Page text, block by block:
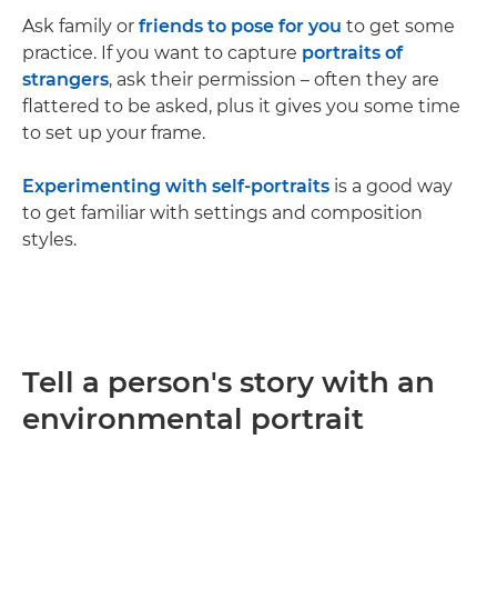
Ask family or friends to pose for you to get some
practice. If you want to capture portraits of
strangers, ask their permission – often they are
flattered to be asked, plus it gives you some time
to set up your frame.
Experimenting with self-portraits is a good way
to get familiar with settings and composition
styles.
Tell a person's story with an
environmental portrait